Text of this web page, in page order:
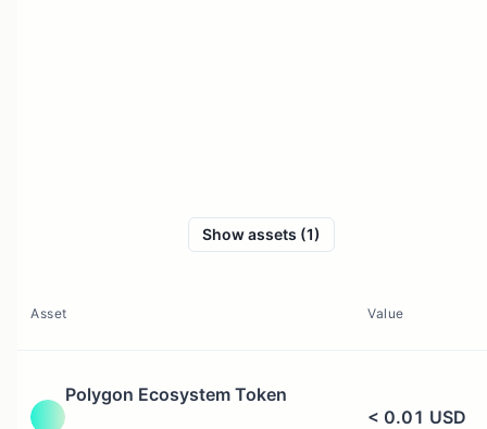
Show assets (1)
Asset Value
Polygon Ecosystem Token
< 0.01 USD